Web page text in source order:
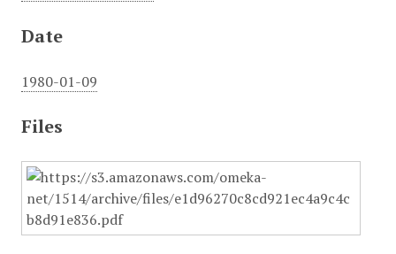
Date
1980-01-09
Files